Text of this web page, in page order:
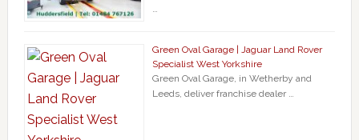
…
Green Oval Garage | Jaguar Land Rover
Specialist West Yorkshire
Green Oval Garage, in Wetherby and
Leeds, deliver franchise dealer …